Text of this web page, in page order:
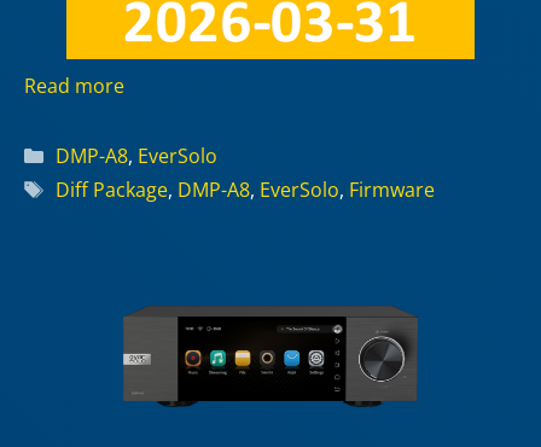
Read more
Categories
DMP-A8, EverSolo
Tags
Diff Package, DMP-A8, EverSolo, Firmware